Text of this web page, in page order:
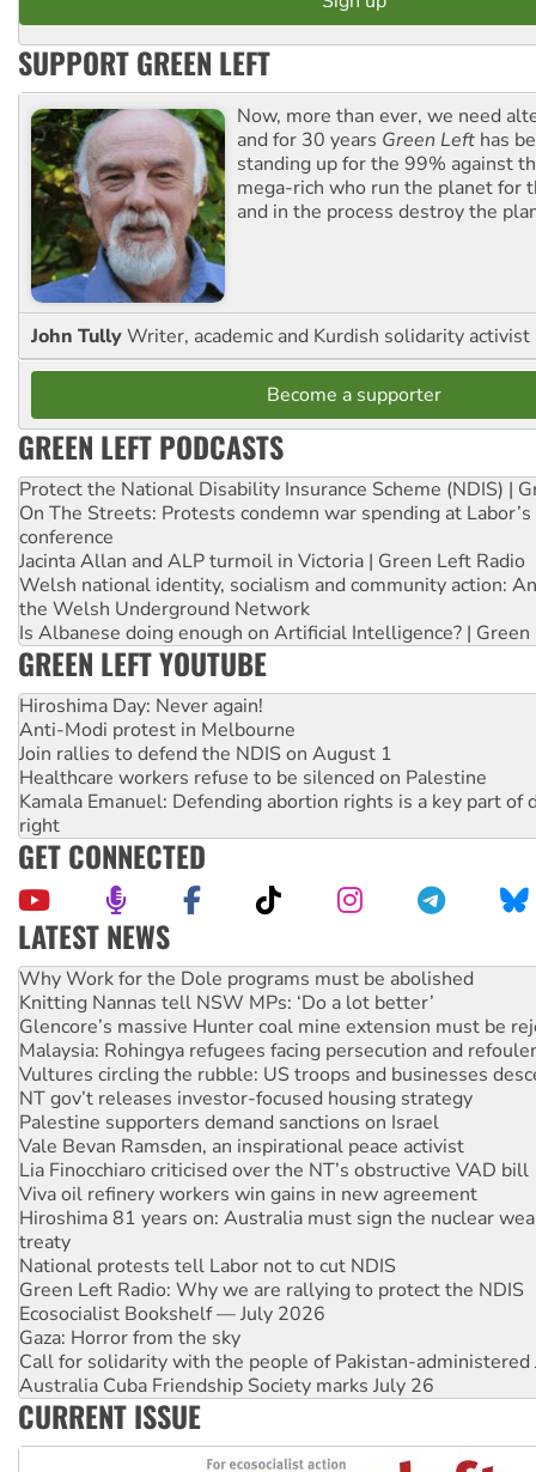
SUPPORT GREEN LEFT
Now, more than ever, we need
and for 30 years Green Left has
standing up for the 99% against
mega-rich who run the planet for
and in the process destroy the
John TullyWriter, academic and Kurdish solidarity activist
Become a supporter
GREEN LEFT PODCASTS
Protect the National Disability Insurance Scheme (NDIS) |
On The Streets: Protests condemn war spending at
conference
Jacinta Allan and ALP turmoil in Victoria | Green Left Radio
Welsh national identity, socialism and community action:
the Welsh Underground Network
Is Albanese doing enough on Artificial Intelligence? | Green
GREEN LEFT YOUTUBE
Hiroshima Day: Never again!
Anti-Modi protest in Melbourne
Join rallies to defend the NDIS on August 1
Healthcare workers refuse to be silenced on Palestine
Kamala Emanuel: Defending abortion rights is a key part of
right
GET CONNECTED
LATEST NEWS
Knitting Nannas tell NSW MPs: ‘Do a lot better’
Glencore’s massive Hunter coal mine extension must be
Malaysia: Rohingya refugees facing persecution and
Vultures circling the rubble: US troops and businesses
NT gov’t releases investor-focused housing strategy
Palestine supporters demand sanctions on Israel
Vale Bevan Ramsden, an inspirational peace activist
Lia Finocchiaro criticised over the NT’s obstructive VAD bill
Viva oil refinery workers win gains in new agreement
Hiroshima 81 years on: Australia must sign the nuclear
treaty
National protests tell Labor not to cut NDIS
Green Left Radio: Why we are rallying to protect the NDIS
Ecosocialist Bookshelf — July 2026
Gaza: Horror from the sky
Call for solidarity with the people of Pakistan-administered
Australia Cuba Friendship Society marks July 26
High Court challenge begins against Queensland’s ‘stupid’
Rising Tide targets ANZ over threat to finance fracking in
Why you must book now for Ecosocialism 2026
Why Work for the Dole programs must be abolished
CURRENT ISSUE